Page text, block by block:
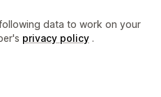
data to work on your
privacy policy .